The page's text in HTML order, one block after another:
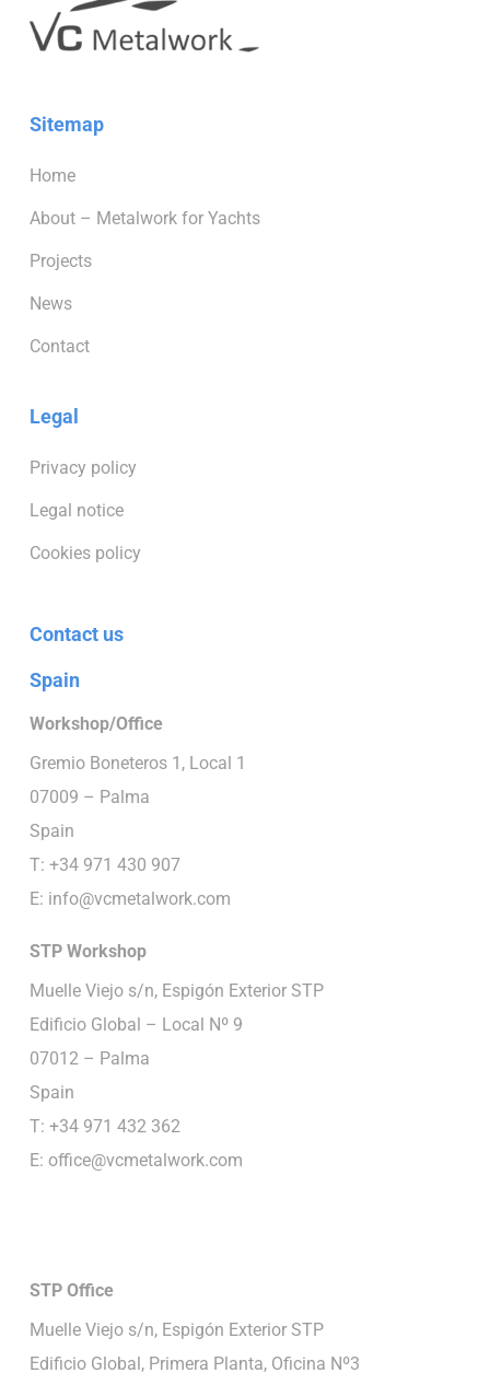
Sitemap
Home
About – Metalwork for Yachts
Projects
News
Contact
Legal
Privacy policy
Legal notice
Cookies policy
Contact us
Spain
Workshop/Office
Gremio Boneteros 1, Local 1
07009 – Palma
Spain
T: +34 971 430 907
E: info@vcmetalwork.com
STP Workshop
Muelle Viejo s/n, Espigón Exterior STP
Edificio Global – Local Nº 9
07012 – Palma
Spain
T: +34 971 432 362
E: office@vcmetalwork.com
STP Office
Muelle Viejo s/n, Espigón Exterior STP
Edificio Global, Primera Planta, Oficina Nº3